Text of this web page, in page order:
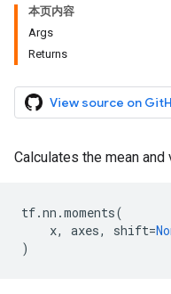
本页内容
Args
Returns
View source on
Calculates the mean and
tf.nn .moments(
x, axes, shift=
)